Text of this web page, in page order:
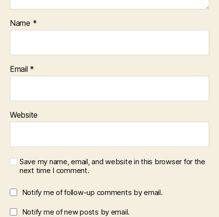
Name *
Email *
Website
Save my name, email, and website in this browser for the
next time I comment.
Notify me of follow-up comments by email.
Notify me of new posts by email.